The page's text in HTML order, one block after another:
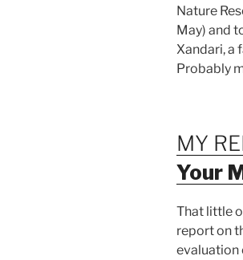
Nature
May) and
Xandari, a
Probably
MY
Your
That little
report on
evaluation